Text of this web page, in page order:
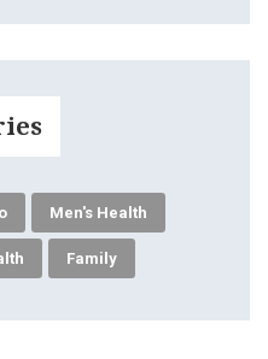
Men's Health
Family